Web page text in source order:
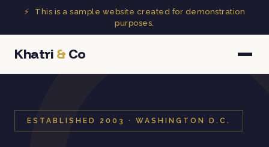
⚡
This is a sample website created for demonstration
purposes.
Khatri & Co
ESTABLISHED 2003 · WASHINGTON D.C.